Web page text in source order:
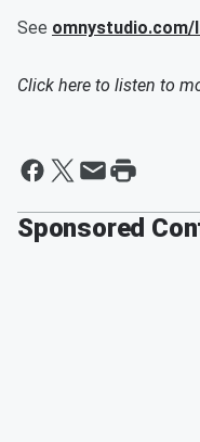
See
Click here to listen to
Sponsored